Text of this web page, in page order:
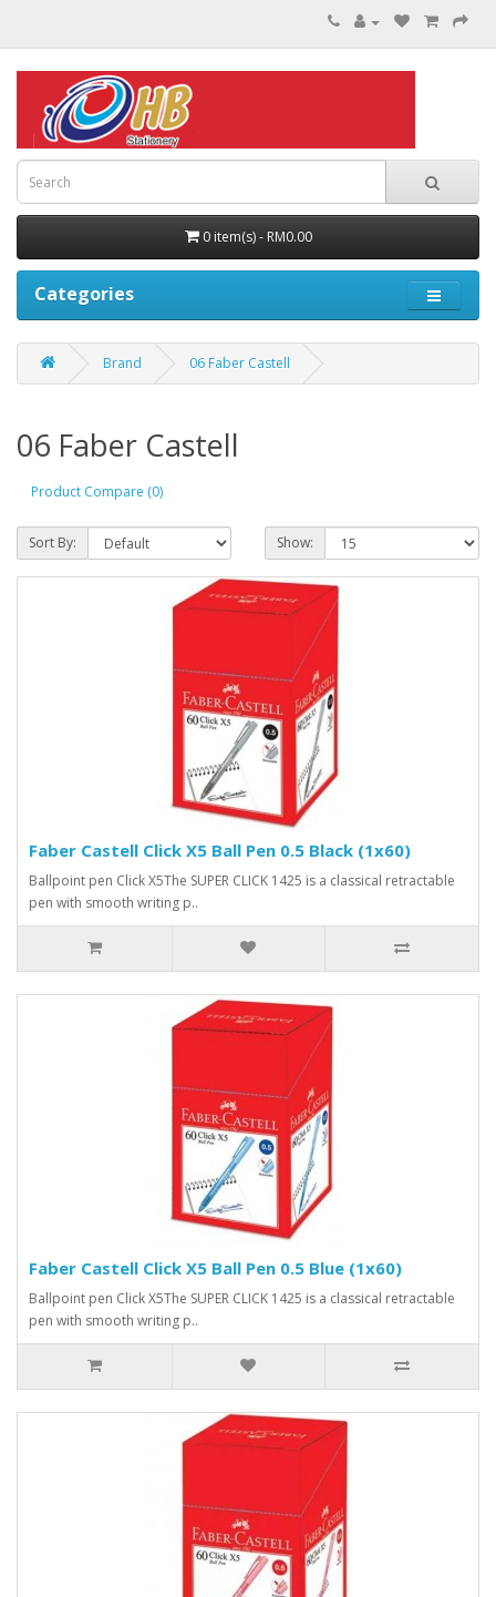
0 item(s) - RM0.00
Categories
Brand 06 Faber Castell
06 Faber Castell
Product Compare (0)
Sort By: Show:
Faber Castell Click X5 Ball Pen 0.5 Black (1x60)
Ballpoint pen Click X5The SUPER CLICK 1425 is a classical retractable
pen with smooth writing p..
Faber Castell Click X5 Ball Pen 0.5 Blue (1x60)
Ballpoint pen Click X5The SUPER CLICK 1425 is a classical retractable
pen with smooth writing p..